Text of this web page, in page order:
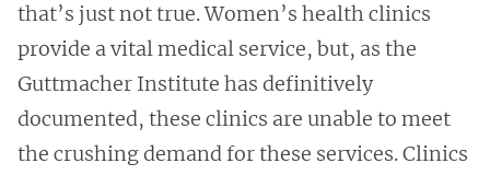
that’s just not true. Women’s health clinics
provide a vital medical service, but, as the
Guttmacher Institute has definitively
documented, these clinics are unable to meet
the crushing demand for these services. Clinics